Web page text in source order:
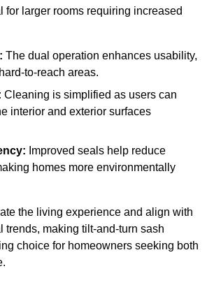
for larger rooms requiring increased
The dual operation enhances usability,
to-reach areas.
Cleaning is simplified as users can
interior and exterior surfaces
Improved seals help reduce
homes more environmentally
the living experience and align with
trends, making tilt-and-turn sash
choice for homeowners seeking both